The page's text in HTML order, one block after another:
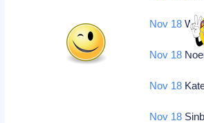
Nov 18
Nov 18
Nov 18
Nov 18